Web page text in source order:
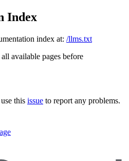
Index
index at: /llms.txt
available pages before
this issue to report any problems.